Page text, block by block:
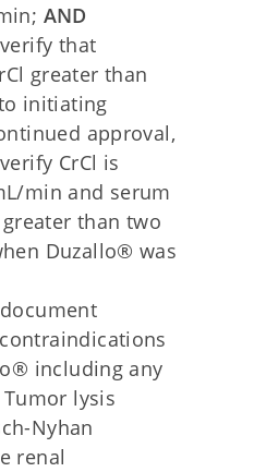
AND
that
greater than
initiating
approval,
CrCl is
min and serum
than two
Duzallo® was
including any
lysis
Nyhan
renal